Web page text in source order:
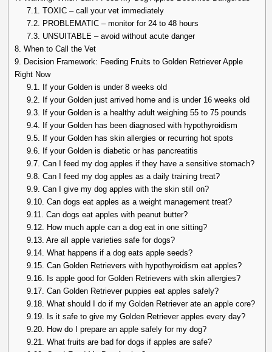
7.1. TOXIC – call your vet immediately
7.2. PROBLEMATIC – monitor for 24 to 48 hours
7.3. UNSUITABLE – avoid without acute danger
8. When to Call the Vet
9. Decision Framework: Feeding Fruits to Golden Retriever Apple
Right Now
9.1. If your Golden is under 8 weeks old
9.2. If your Golden just arrived home and is under 16 weeks old
9.3. If your Golden is a healthy adult weighing 55 to 75 pounds
9.4. If your Golden has been diagnosed with hypothyroidism
9.5. If your Golden has skin allergies or recurring hot spots
9.6. If your Golden is diabetic or has pancreatitis
9.7. Can I feed my dog apples if they have a sensitive stomach?
9.8. Can I feed my dog apples as a daily training treat?
9.9. Can I give my dog apples with the skin still on?
9.10. Can dogs eat apples as a weight management treat?
9.11. Can dogs eat apples with peanut butter?
9.12. How much apple can a dog eat in one sitting?
9.13. Are all apple varieties safe for dogs?
9.14. What happens if a dog eats apple seeds?
9.15. Can Golden Retrievers with hypothyroidism eat apples?
9.16. Is apple good for Golden Retrievers with skin allergies?
9.17. Can Golden Retriever puppies eat apples safely?
9.18. What should I do if my Golden Retriever ate an apple core?
9.19. Is it safe to give my Golden Retriever apples every day?
9.20. How do I prepare an apple safely for my dog?
9.21. What fruits are bad for dogs if apples are safe?